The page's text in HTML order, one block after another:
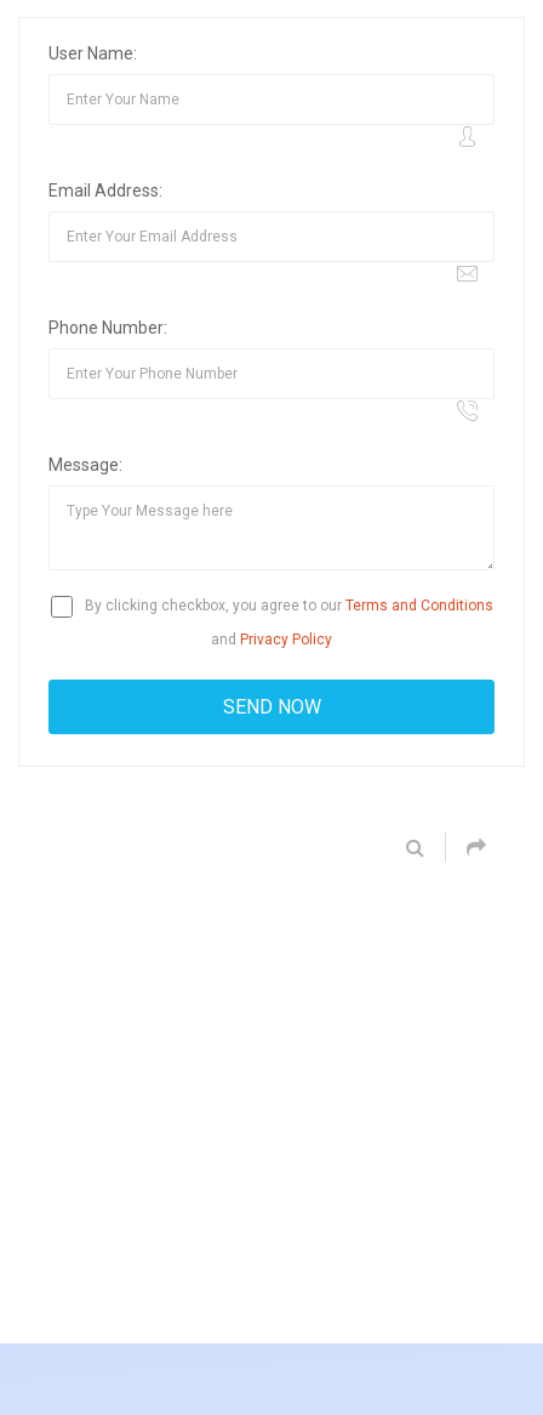
User Name:
Email Address:
Phone Number:
Message:
By clicking checkbox, you agree to our Terms and Conditions
and Privacy Policy